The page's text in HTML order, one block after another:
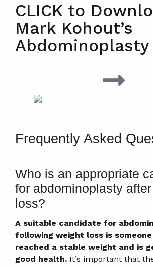
CLICK to
Mark Kohout’s
Abdominoplasty
Frequently Asked
Who is an appropriate
for abdominoplasty
loss?
A suitable candidate for
following weight loss is
reached a stable weight and is
good health. It’s important that